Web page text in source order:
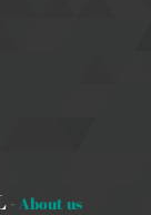
- About us